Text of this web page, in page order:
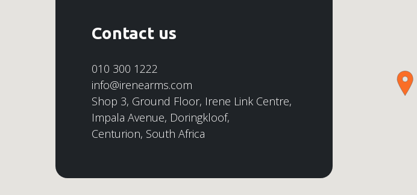
Contact us
010 300 1222
info@irenearms.com
Shop 3, Ground Floor, Irene Link Centre,
Impala Avenue, Doringkloof,
Centurion, South Africa